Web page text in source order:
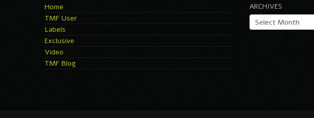
Home
TMF User
Labels
Exclusive
Video
TMF Blog
ARCHIVES